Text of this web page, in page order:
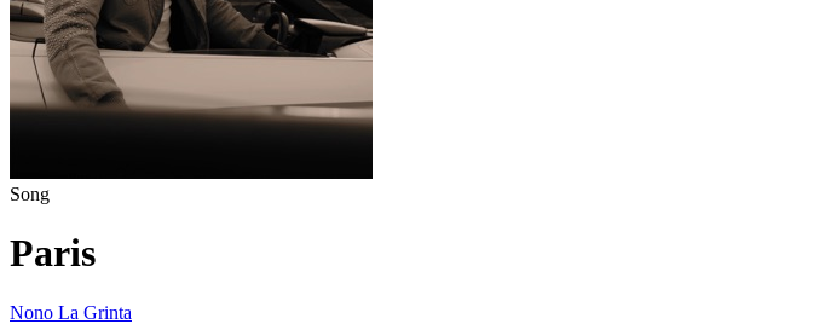
Song
Paris
Nono La Grinta